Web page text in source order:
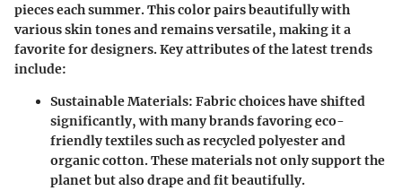
pieces each summer. This color pairs beautifully with
various skin tones and remains versatile, making it a
favorite for designers. Key attributes of the latest trends
include:
Sustainable Materials: Fabric choices have shifted
significantly, with many brands favoring eco-
friendly textiles such as recycled polyester and
organic cotton. These materials not only support the
planet but also drape and fit beautifully.